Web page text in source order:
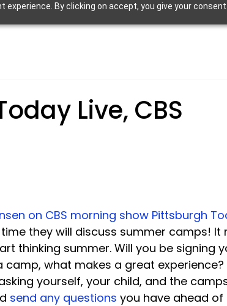
By clicking on accept, you give your
Live, CBS
on CBS morning show Pittsburgh
they will discuss summer camps! It
thinking summer. Will you be signing
camp, what makes a great experience?
yourself, your child, and the
send any questions you have ahead of